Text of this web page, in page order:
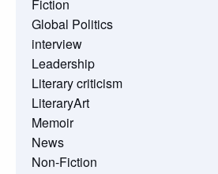
Fiction
Global Politics
interview
Leadership
Literary criticism
LiteraryArt
Memoir
News
Non-Fiction